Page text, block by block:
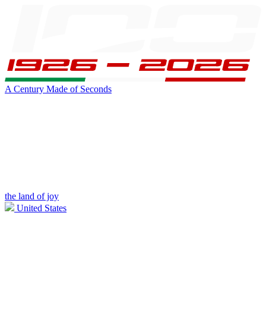
A Century Made of Seconds
the land of joy
United States